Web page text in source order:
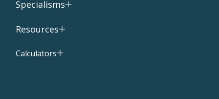
Specialisms
Resources
Calculators